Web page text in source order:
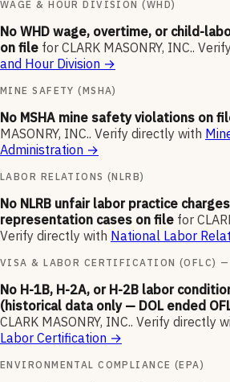
WAGE & HOUR DIVISION (WHD)
No WHD wage, overtime, or child-
on file for CLARK MASONRY, INC..
and Hour Division →
MINE SAFETY (MSHA)
No MSHA mine safety violations on
MASONRY, INC.. Verify directly with
Administration →
LABOR RELATIONS (NLRB)
No NLRB unfair labor practice
representation cases on file for
Verify directly with National Labor
VISA & LABOR CERTIFICATION (OFLC)
No H-1B, H-2A, or H-2B labor
(historical data only — DOL ended
CLARK MASONRY, INC.. Verify directly
Labor Certification →
ENVIRONMENTAL COMPLIANCE (EPA)